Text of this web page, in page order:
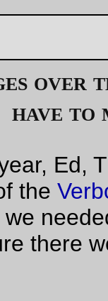
Oct 31,
volunteered to
it to find good
surprises
surprisesalong
(there are a
that have been
over the past
anymore as
but we did
the roads the VFTE!
unkind
loop – is going to
something